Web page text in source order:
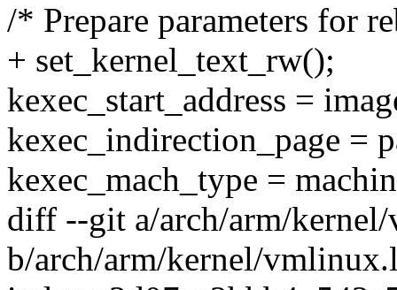
/* Prepare parameters for
+ set_kernel_text_rw();
kexec_start_address =
kexec_indirection_page =
kexec_mach_type =
diff --git a/arch/arm/
b/arch/arm/kernel/